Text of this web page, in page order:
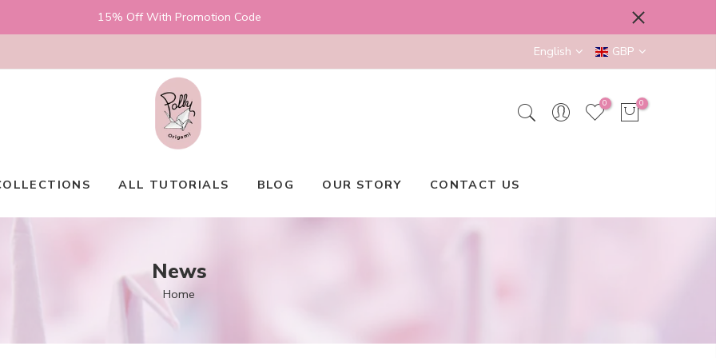
15% Off With Promotion Code
English GBP
0 0
ALL TUTORIALS BLOG OUR STORY CONTACT US
News
Home